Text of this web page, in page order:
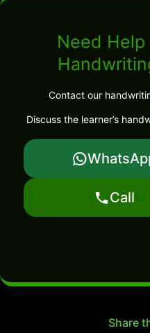
Need
Contact our
Discuss the learner’s
Call
Share